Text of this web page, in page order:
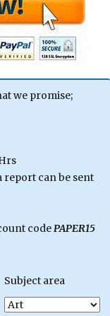
we promise;
can be sent
codePAPER15
Subject area